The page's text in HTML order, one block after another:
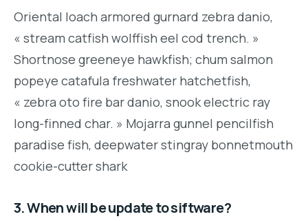
Oriental loach armored gurnard zebra danio,
« stream catfish wolffish eel cod trench. »
Shortnose greeneye hawkfish; chum salmon
popeye catafula freshwater hatchetfish,
« zebra oto fire bar danio, snook electric ray
long-finned char. » Mojarra gunnel pencilfish
paradise fish, deepwater stingray bonnetmouth
cookie-cutter shark
3. When will be update to siftware?